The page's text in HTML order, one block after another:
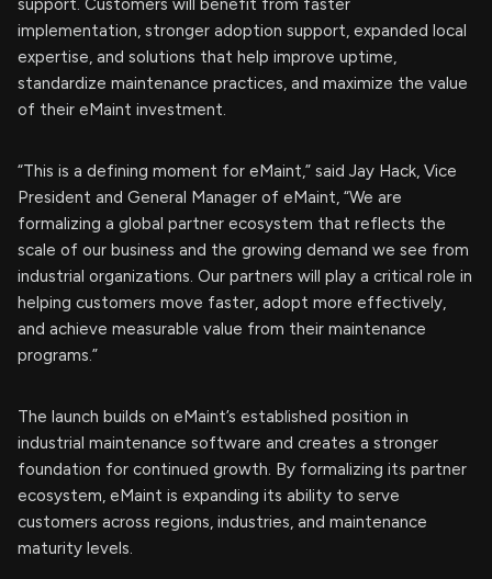
support. Customers will benefit from faster
implementation, stronger adoption support, expanded local
expertise, and solutions that help improve uptime,
standardize maintenance practices, and maximize the value
of their eMaint investment.
“This is a defining moment for eMaint,” said Jay Hack, Vice
President and General Manager of eMaint, “We are
formalizing a global partner ecosystem that reflects the
scale of our business and the growing demand we see from
industrial organizations. Our partners will play a critical role in
helping customers move faster, adopt more effectively,
and achieve measurable value from their maintenance
programs.”
The launch builds on eMaint’s established position in
industrial maintenance software and creates a stronger
foundation for continued growth. By formalizing its partner
ecosystem, eMaint is expanding its ability to serve
customers across regions, industries, and maintenance
maturity levels.